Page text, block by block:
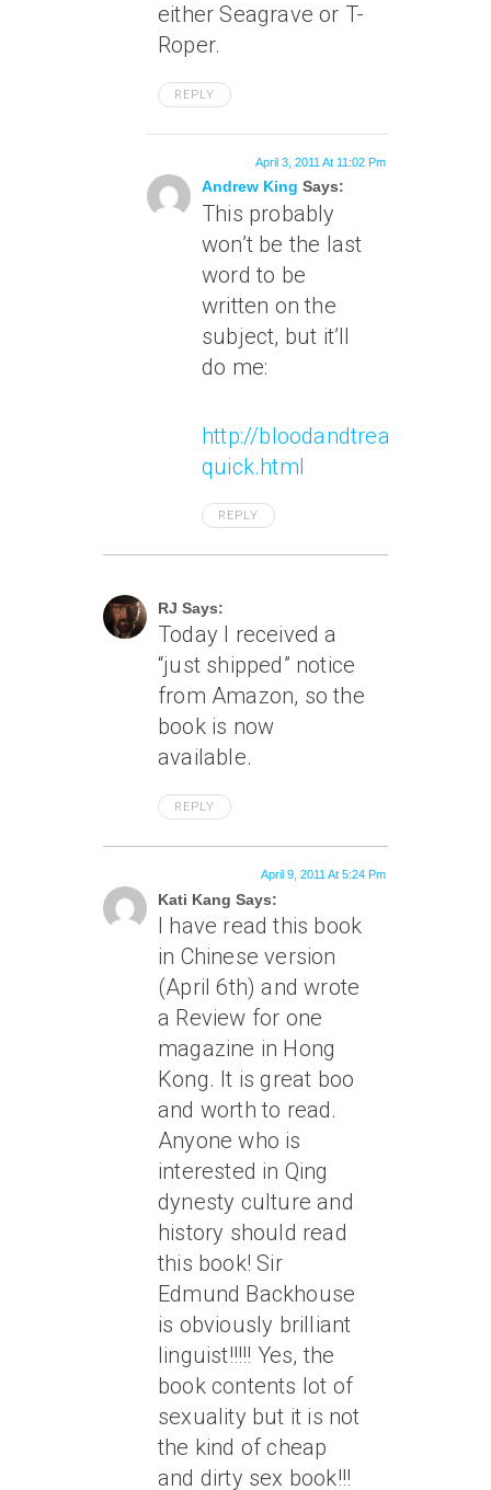
either Seagrave or T-
Roper.
REPLY
Andrew King Says:
April 3, 2011 At 11:02 Pm
This probably
won’t be the last
word to be
written on the
subject, but it’ll
do me:
http://
quick.html
REPLY
RJ Says:
Today I received a
“just shipped” notice
from Amazon, so the
book is now
available.
REPLY
Kati Kang Says:
April 9, 2011 At 5:24 Pm
I have read this book
in Chinese version
(April 6th) and wrote
a Review for one
magazine in Hong
Kong. It is great boo
and worth to read.
Anyone who is
interested in Qing
dynesty culture and
history should read
this book! Sir
Edmund Backhouse
is obviously brilliant
linguist!!!!! Yes, the
book contents lot of
sexuality but it is not
the kind of cheap
and dirty sex book!!!